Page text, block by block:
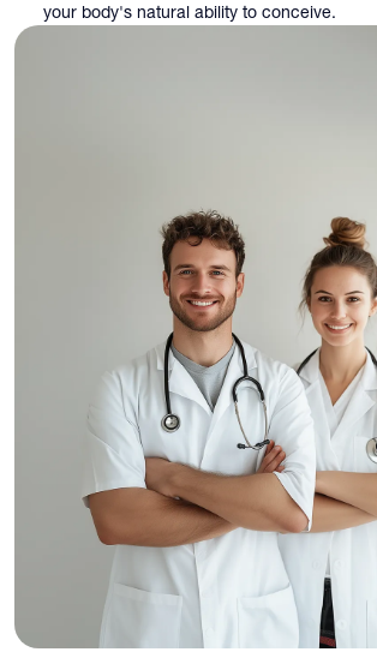
your body's natural ability to conceive.